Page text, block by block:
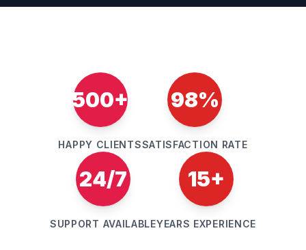
500+
HAPPY CLIENTS
98%
SATISFACTION RATE
24/7
SUPPORT AVAILABLE
15+
YEARS EXPERIENCE